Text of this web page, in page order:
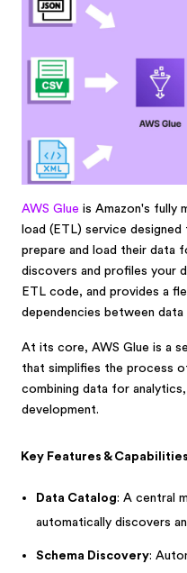
AWS Glue is Amazon's fully
load (ETL) service
prepare and load their data
discovers and profiles your
ETL code, and provides a
dependencies between data
At its core, AWS Glue is a
that simplifies the process
combining data for
development.
Key Features & Capabilities
Data Catalog: A central
automatically discovers
Schema Discovery: